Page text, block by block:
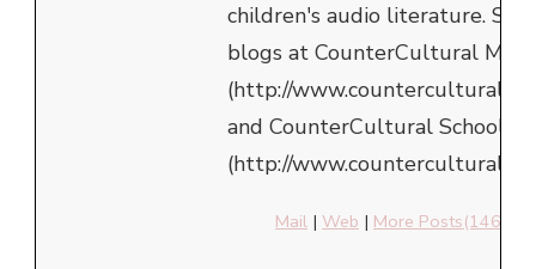
children's audio literature. She
blogs at CounterCultural Mom
(http://
and CounterCultural School
(http://
Mail | Web | More Posts(146)